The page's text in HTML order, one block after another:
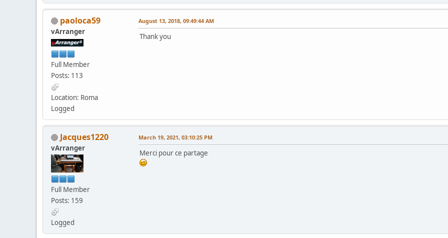
paoloca59
vArranger
Full Member
Posts: 113
Location: Roma
Logged
August 13, 2018, 09:49:44 AM
Thank you
Jacques1220
vArranger
Full Member
Posts: 159
Logged
March 19, 2021, 03:10:25 PM
Merci pour ce partage